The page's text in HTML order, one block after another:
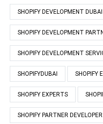
SHOPIFY DEVELOPMENT DUBAI
SHOPIFY DEVELOPMENT
SHOPIFY DEVELOPMENT
SHOPIFYDUBAI SHOPIFY
SHOPIFY EXPERTS
SHOPIFY PARTNER DEVELOPER